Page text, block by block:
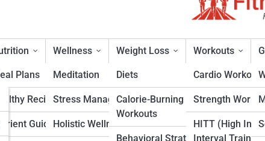
Plans
Recipes
Guidance
Wellness
Meditation
Stress Management
Holistic Wellness
Weight Loss
Diets
Calorie-Burning
Workouts
Behavioral Strategies
Workouts
Cardio Workouts
Strength
HITT (High
Interval
Diet Calculator